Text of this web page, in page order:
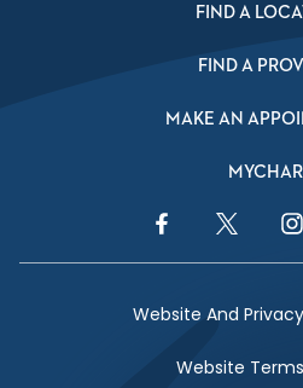
FIND A
FIND A
MAKE AN
Facebook LinkTwitter Link
Website And
Website